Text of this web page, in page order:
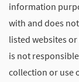
information
with and does
listed websites
is not
collection or use